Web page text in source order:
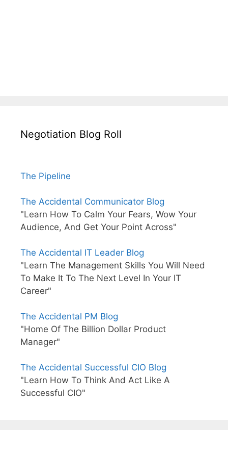
Negotiation Blog Roll
The Pipeline
The Accidental Communicator Blog
"Learn How To Calm Your Fears, Wow Your
Audience, And Get Your Point Across"
The Accidental IT Leader Blog
"Learn The Management Skills You Will Need
To Make It To The Next Level In Your IT
Career"
The Accidental PM Blog
"Home Of The Billion Dollar Product
Manager"
The Accidental Successful CIO Blog
"Learn How To Think And Act Like A
Successful CIO"